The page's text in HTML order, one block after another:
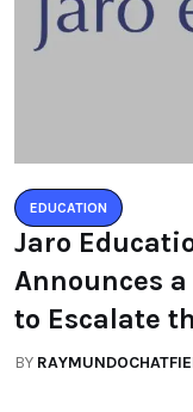
EDUCATION
Jaro
Announces
to Escalate
BY